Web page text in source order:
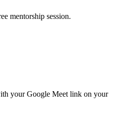
mentorship session.
your Google Meet link on your